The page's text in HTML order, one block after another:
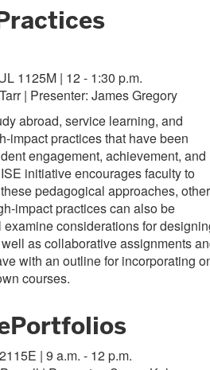
1125M | 12 - 1:30 p.m.
| Presenter: James Gregory
abroad, service learning, and
impact practices that have been
engagement, achievement, and
initiative encourages faculty to
pedagogical approaches,
impact practices can also be
considerations for
as collaborative assignments
with an outline for incorporating
courses.
| 9 a.m. - 12 p.m.